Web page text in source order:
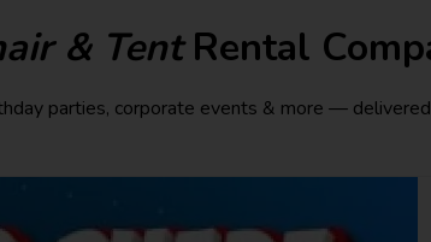
& TentRental
parties, corporate events & more —